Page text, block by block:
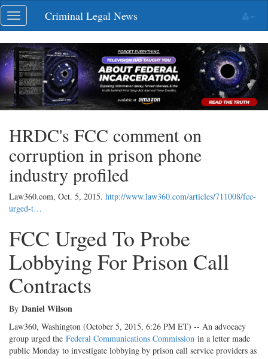
Skip
navigation
Toggle
navigation
Criminal Legal News
HRDC's FCC comment on
corruption in prison phone
industry profiled
Law360.com, Oct. 5, 2015. http://www.law360.com/articles/711008/fcc-
urged-t…
FCC Urged To Probe
Lobbying For Prison Call
Contracts
By Daniel Wilson
Law360, Washington (October 5, 2015, 6:26 PM ET) -- An advocacy
group urged the Federal Communications Commission in a letter made
public Monday to investigate lobbying by prison call service providers as